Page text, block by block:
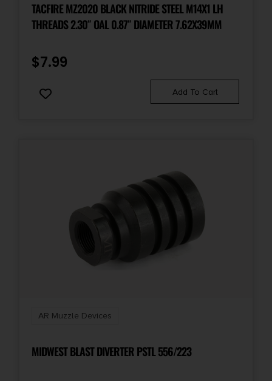
TACFIRE MZ2020 BLACK NITRIDE STEEL M14X1 LH
THREADS 2.30″ OAL 0.87″ DIAMETER 7.62X39MM
$7.99
Add To Cart
AR Muzzle Devices
MIDWEST BLAST DIVERTER PSTL 556/223